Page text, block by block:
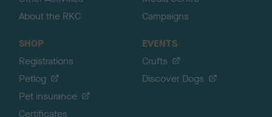
About the RKC
Campaigns
SHOP
Registrations
Petlog
Pet insurance
Certificates
EVENTS
Crufts
Discover Dogs